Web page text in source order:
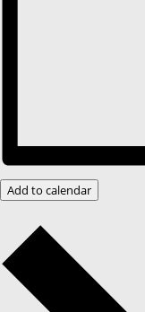
Add to calendar